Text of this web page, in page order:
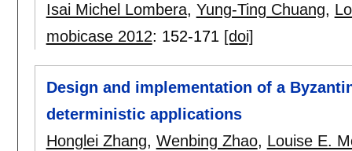
Isai Michel Lombera, Yung-Ting Chuang,
mobicase 2012: 152-171 [doi]
Design and implementation of a
deterministic applications
Honglei Zhang, Wenbing Zhao, Louise E.